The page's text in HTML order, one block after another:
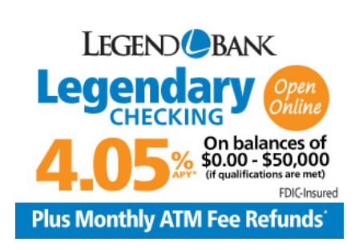
He was preceded in death by his parents; sibling, Francis
Aguilar and husband Pete, and son-in-law, Phillip
Lawson
Edwin is survived by his wife and children, Brenda Jones
and husband Marvin, Bowie, David Kleinhans and wife
Rhoda, Bowie, Cynthia Mayes and husband Randy,
Flower Mound and Lisa Lawson, Vashti; 32
grandchildren; 33 great grandchildren; five great-great-
grandchildren; numerous nieces and nephews; extended
family members, and dear friends who will miss him
deeply.
Though our hearts are deeply saddened we are assured